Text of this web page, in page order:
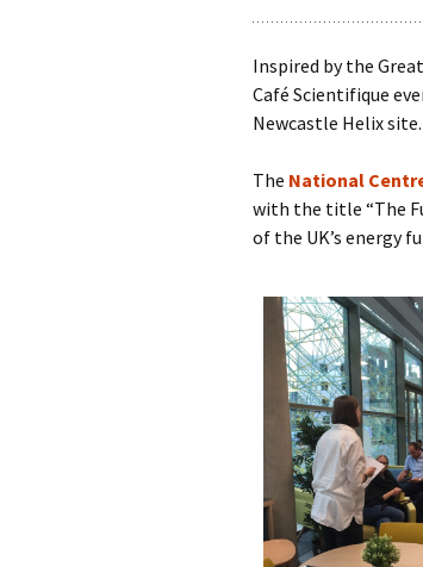
Inspired by the
Café Scientifique
Newcastle Helix site.
The National
with the title “The
of the UK’s energy